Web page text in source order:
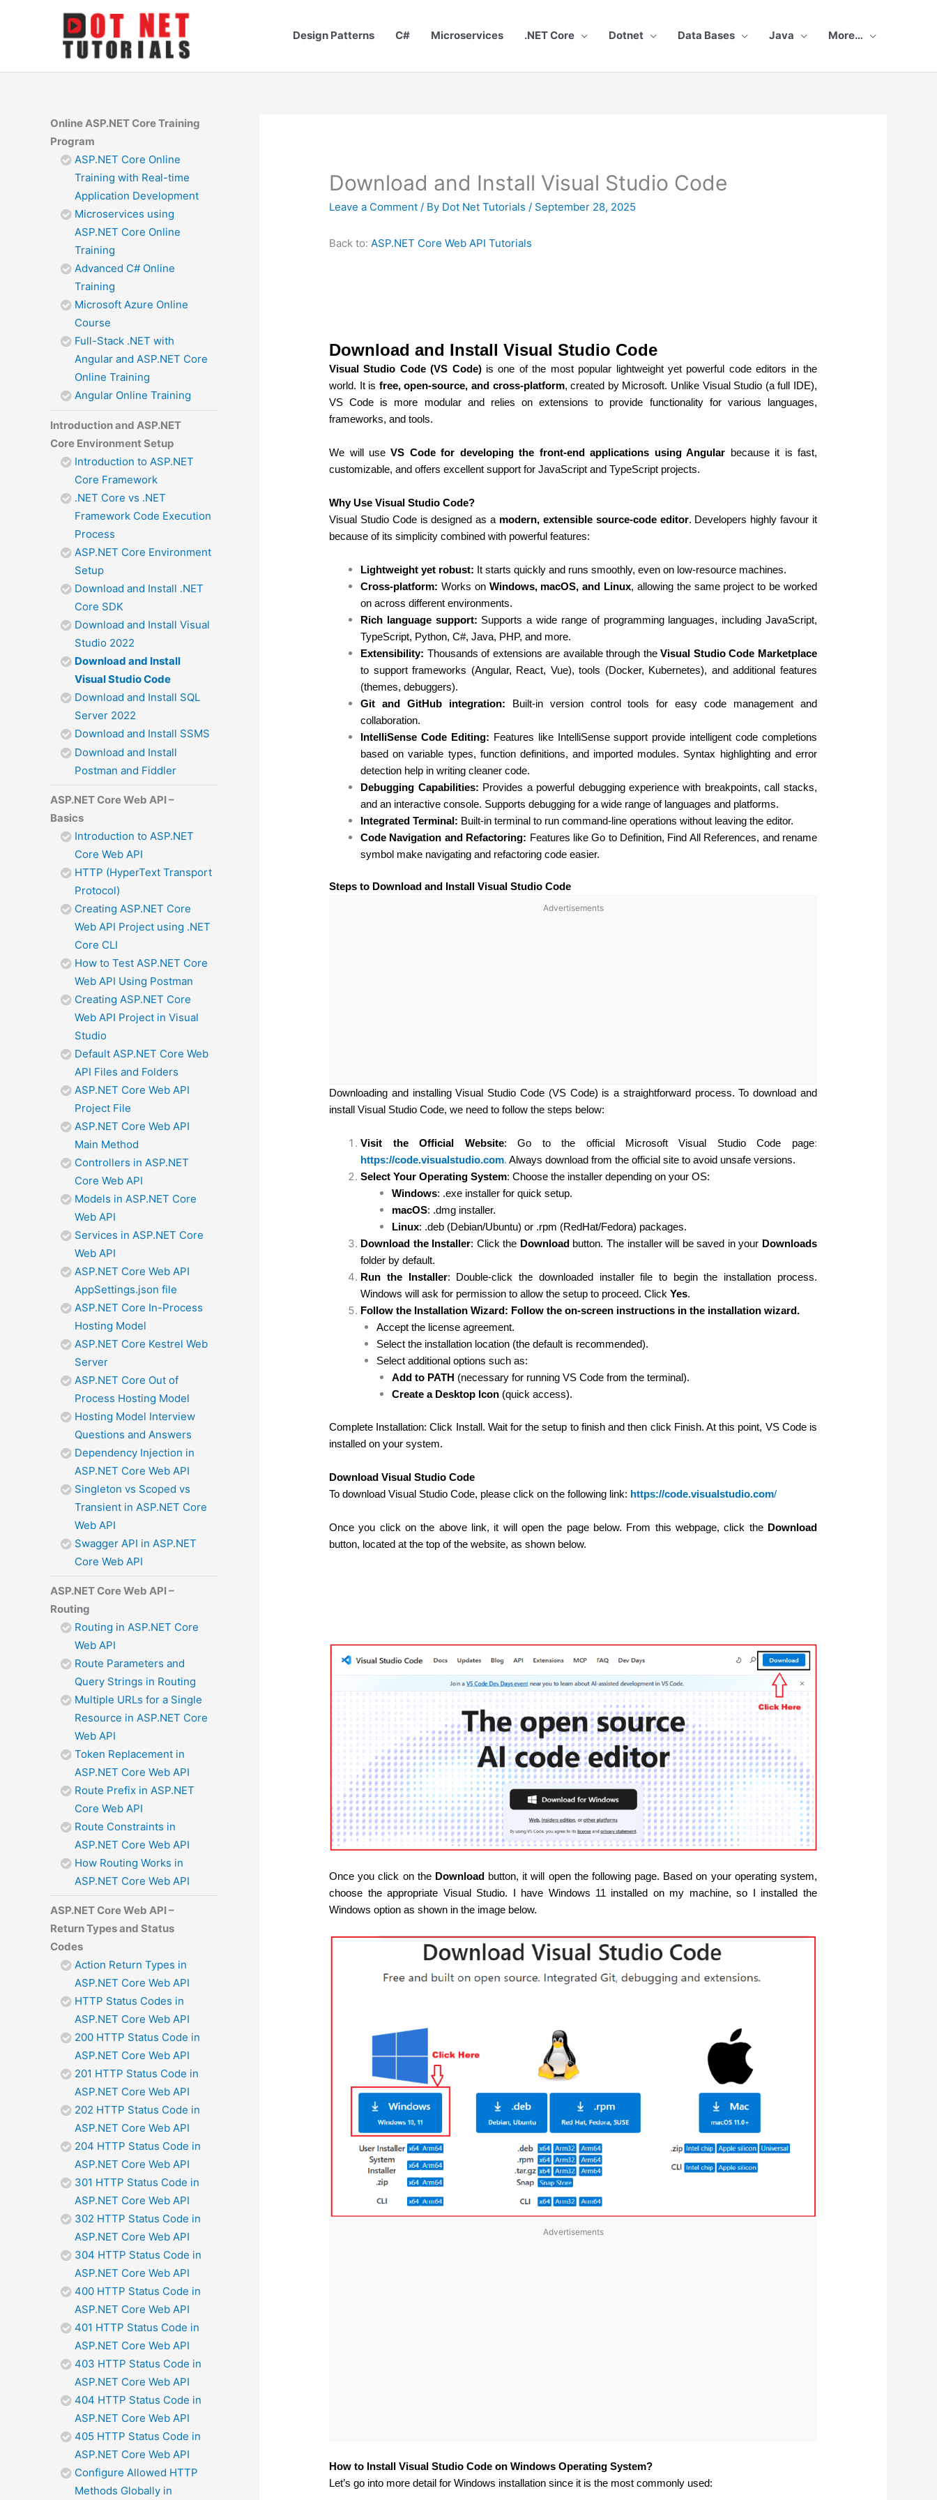
Design Patterns C# Microservices .NET Core Dotnet Data Bases Java More…
Online ASP.NET Core Training
Program
ASP.NET Core Online
Training with Real-time
Application Development
Microservices using
ASP.NET Core Online
Training
Advanced C# Online
Training
Microsoft Azure Online
Course
Full-Stack .NET with
Angular and ASP.NET Core
Online Training
Angular Online Training
Introduction and ASP.NET
Core Environment Setup
Introduction to ASP.NET
Core Framework
.NET Core vs .NET
Framework Code Execution
Process
ASP.NET Core Environment
Setup
Download and Install .NET
Core SDK
Download and Install Visual
Studio 2022
Download and Install
Visual Studio Code
Download and Install SQL
Server 2022
Download and Install SSMS
Download and Install
Postman and Fiddler
ASP.NET Core Web API –
Basics
Introduction to ASP.NET
Core Web API
HTTP (HyperText Transport
Protocol)
Creating ASP.NET Core
Web API Project using .NET
Core CLI
How to Test ASP.NET Core
Web API Using Postman
Creating ASP.NET Core
Web API Project in Visual
Studio
Default ASP.NET Core Web
API Files and Folders
ASP.NET Core Web API
Project File
ASP.NET Core Web API
Main Method
Controllers in ASP.NET
Core Web API
Models in ASP.NET Core
Web API
Services in ASP.NET Core
Web API
ASP.NET Core Web API
AppSettings.json file
ASP.NET Core In-Process
Hosting Model
ASP.NET Core Kestrel Web
Server
ASP.NET Core Out of
Process Hosting Model
Hosting Model Interview
Questions and Answers
Dependency Injection in
ASP.NET Core Web API
Singleton vs Scoped vs
Transient in ASP.NET Core
Web API
Swagger API in ASP.NET
Core Web API
ASP.NET Core Web API –
Routing
Routing in ASP.NET Core
Web API
Route Parameters and
Query Strings in Routing
Multiple URLs for a Single
Resource in ASP.NET Core
Web API
Token Replacement in
ASP.NET Core Web API
Route Prefix in ASP.NET
Core Web API
Route Constraints in
ASP.NET Core Web API
How Routing Works in
ASP.NET Core Web API
ASP.NET Core Web API –
Return Types and Status
Codes
Action Return Types in
ASP.NET Core Web API
HTTP Status Codes in
ASP.NET Core Web API
200 HTTP Status Code in
ASP.NET Core Web API
201 HTTP Status Code in
ASP.NET Core Web API
202 HTTP Status Code in
ASP.NET Core Web API
204 HTTP Status Code in
ASP.NET Core Web API
301 HTTP Status Code in
ASP.NET Core Web API
302 HTTP Status Code in
ASP.NET Core Web API
304 HTTP Status Code in
ASP.NET Core Web API
400 HTTP Status Code in
ASP.NET Core Web API
401 HTTP Status Code in
ASP.NET Core Web API
403 HTTP Status Code in
ASP.NET Core Web API
404 HTTP Status Code in
ASP.NET Core Web API
405 HTTP Status Code in
ASP.NET Core Web API
Configure Allowed HTTP
Methods Globally in
Download and Install Visual Studio Code
Leave a Comment / By Dot Net Tutorials / September 28, 2025
Back to: ASP.NET Core Web API Tutorials
Download and Install Visual Studio Code
Visual Studio Code (VS Code)is one of the most popular lightweight yet powerful code editors in the
world. It is free, open-source, and cross-platform, created by Microsoft. Unlike Visual Studio (a full IDE),
VS Code is more modular and relies on extensions to provide functionality for various languages,
frameworks, and tools.
We will useVS Code for developing the front-end applications using Angular because it is fast,
customizable, and offers excellent support for JavaScript and TypeScript projects.
Why Use Visual Studio Code?
Visual Studio Code is designed as a modern, extensible source-code editor. Developers highly favour it
because of its simplicity combined with powerful features:
Lightweight yet robust: It starts quickly and runs smoothly, even on low-resource machines.
Cross-platform: Works on Windows, macOS, and Linux, allowing the same project to be worked
on across different environments.
Rich language support: Supports a wide range of programming languages, including JavaScript,
TypeScript, Python, C#, Java, PHP, and more.
Extensibility: Thousands of extensions are available through theVisual Studio Code Marketplace
to support frameworks (Angular, React, Vue), tools (Docker, Kubernetes), and additional features
(themes, debuggers).
Git and GitHub integration: Built-in version control tools for easy code management and
collaboration.
IntelliSense Code Editing: Features like IntelliSense support provide intelligent code completions
based on variable types, function definitions, and imported modules. Syntax highlighting and error
detection help in writing cleaner code.
Debugging Capabilities: Provides a powerful debugging experience with breakpoints, call stacks,
and an interactive console. Supports debugging for a wide range of languages and platforms.
Integrated Terminal: Built-in terminal to run command-line operations without leaving the editor.
Code Navigation and Refactoring: Features like Go to Definition, Find All References, and rename
symbol make navigating and refactoring code easier.
Steps to Download and Install Visual Studio Code
Advertisements
Downloading and installing Visual Studio Code (VS Code) is a straightforward process. To download and
install Visual Studio Code, we need to follow the steps below:
Visit the Official Website: Go to the official Microsoft Visual Studio Code page:
https://code.visualstudio.com.Always download from the official site to avoid unsafe versions.
Select Your Operating System: Choose the installer depending on your OS:
Windows: .exe installer for quick setup.
macOS: .dmg installer.
Linux: .deb (Debian/Ubuntu) or .rpm (RedHat/Fedora) packages.
Download the Installer: Click the Downloadbutton. The installer will be saved in your Downloads
folder by default.
Run the Installer: Double-click the downloaded installer file to begin the installation process.
Windows will ask for permission to allow the setup to proceed. ClickYes.
Follow the Installation Wizard: Follow the on-screen instructions in the installation wizard.
Accept the license agreement.
Select the installation location (the default is recommended).
Select additional options such as:
Add to PATH (necessary for running VS Code from the terminal).
Create a Desktop Icon (quick access).
Complete Installation: Click Install. Wait for the setup to finish and then click Finish. At this point, VS Code is
installed on your system.
Download Visual Studio Code
To download Visual Studio Code, please click on the following link: https://code.visualstudio.com/
Once you click on the above link, it will open the page below. From this webpage,click the Download
button, located at the top of the website, as shown below.
Once you click on the Downloadbutton, it will open the following page. Based on your operating system,
choose the appropriate Visual Studio. I have Windows 11 installed on my machine, so I installed the
Windows option as shown in the image below.
Advertisements
How to Install Visual Studio Code on Windows Operating System?
Let’s go into more detail for Windows installation since it is the most commonly used: